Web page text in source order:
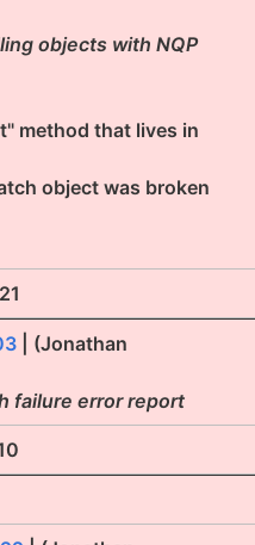
objects with NQP
method that lives in
object was broken
| (Jonathan
failure error report